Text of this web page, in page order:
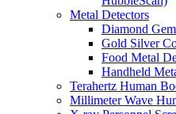
Metal Detectors
Diamond
Gold Silver
Food Metal
Handheld
Terahertz Human
Millimeter Wave